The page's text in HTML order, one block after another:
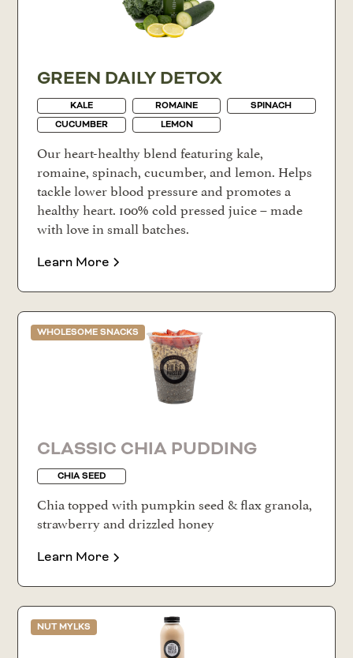
GREEN DAILY DETOX
KALE ROMAINE
SPINACH
CUCUMBER
LEMON
Our heart-healthy blend featuring kale,
romaine, spinach, cucumber, and lemon. Helps
tackle lower blood pressure and promotes a
healthy heart. 100% cold pressed juice – made
with love in small batches.
Learn More
WHOLESOME SNACKS
CLASSIC CHIA PUDDING
CHIA SEED
Chia topped with pumpkin seed & flax granola,
strawberry and drizzled honey
Learn More
NUT MYLKS